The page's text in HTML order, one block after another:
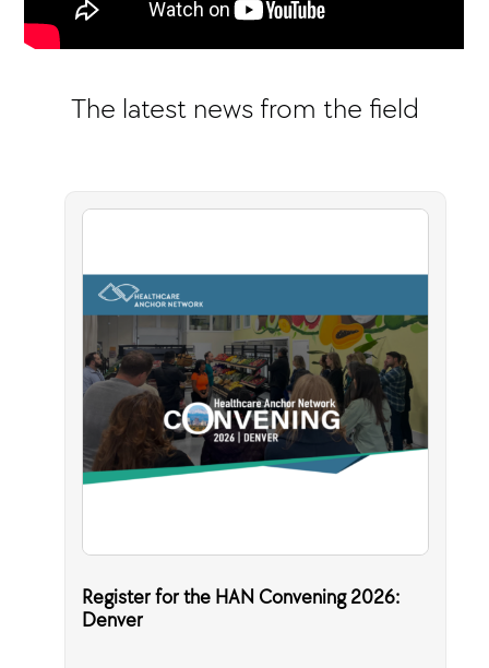
The latest news from the field
Register for the HAN Convening 2026:
Denver